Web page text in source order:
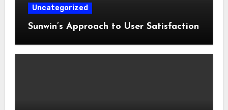
Uncategorized
Sunwin’s Approach to User Satisfaction